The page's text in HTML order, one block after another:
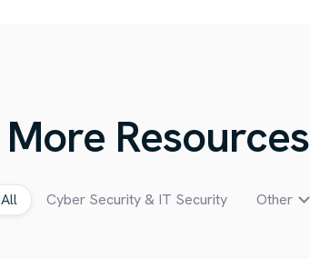
More Resources
All Cyber Security & IT Security Other